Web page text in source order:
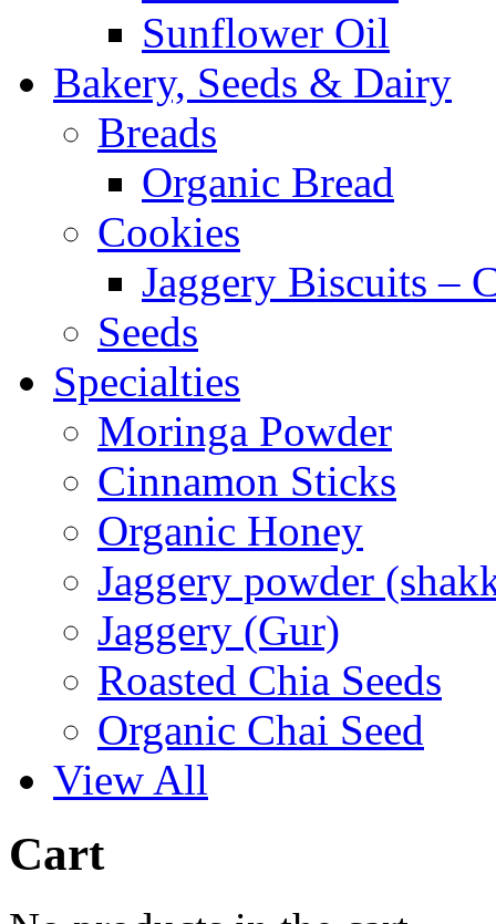
Sunflower Oil
Bakery, Seeds & Dairy
Breads
Organic Bread
Cookies
Jaggery Biscuits –
Seeds
Specialties
Moringa Powder
Cinnamon Sticks
Organic Honey
Jaggery powder
Jaggery (Gur)
Roasted Chia Seeds
Organic Chai Seed
View All
Cart